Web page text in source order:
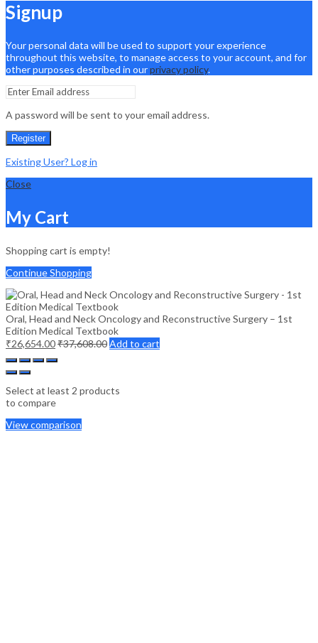
Signup
Your personal data will be used to support your experience
throughout this website, to manage access to your account, and for
other purposes described in ourprivacy policy.
A password will be sent to your email address.
Register
Existing User? Log in
Close
My Cart
Shopping cart is empty!
Continue Shopping
Oral, Head and Neck Oncology and Reconstructive Surgery – 1st
Edition Medical Textbook
₹26,654.00₹37,608.00Add to cart
Select at least 2 products
to compare
View comparison